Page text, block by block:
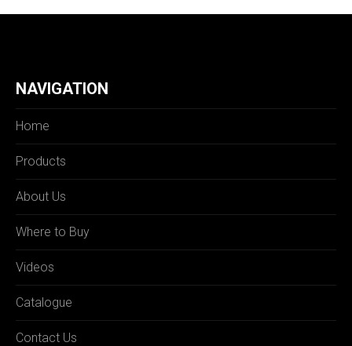
NAVIGATION
Home
Products
About Us
Where to Buy
Videos
Catalogue
Contact Us